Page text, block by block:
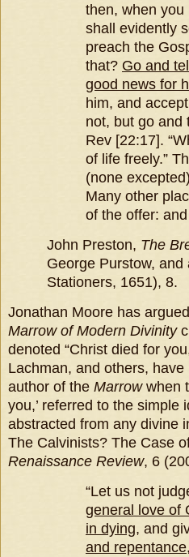
then, when
shall evidently
preach the
that? Go and
good news for
him, and
not, but go and
Rev [22:17].
of life freely.”
(none
Many other
of the offer:
John Preston, The
George Purstow,
Stationers, 1651), 8.
Jonathan Moore has
Marrow of Modern Divinity
denoted “Christ died for
Lachman, and others,
author of the Marrowwhen
you,’ referred to the simple
abstracted from any divine
The Calvinists? The Case
Renaissance Review, 6
“Let us not
general love of
in dying, and
and repentance